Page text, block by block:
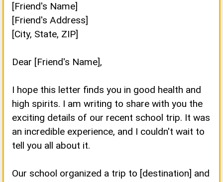
[Friend's Name]
[Friend's Address]
[City, State, ZIP]
Dear [Friend's Name],
I hope this letter finds you in good health and
high spirits. I am writing to share with you the
exciting details of our recent school trip. It was
an incredible experience, and I couldn't wait to
tell you all about it.
Our school organized a trip to [destination] and